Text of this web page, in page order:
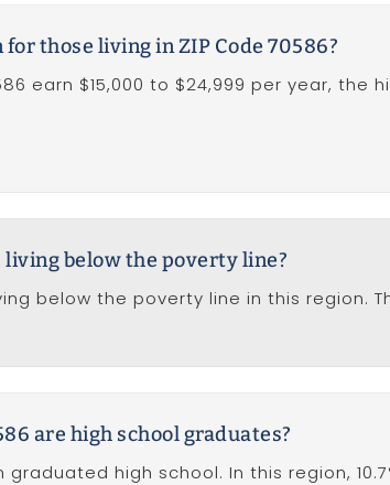
those living in ZIP Code 70586?
earn $15,000 to $24,999 per year, the
living below the poverty line?
below the poverty line in this region.
are high school graduates?
graduated high school. In this region,